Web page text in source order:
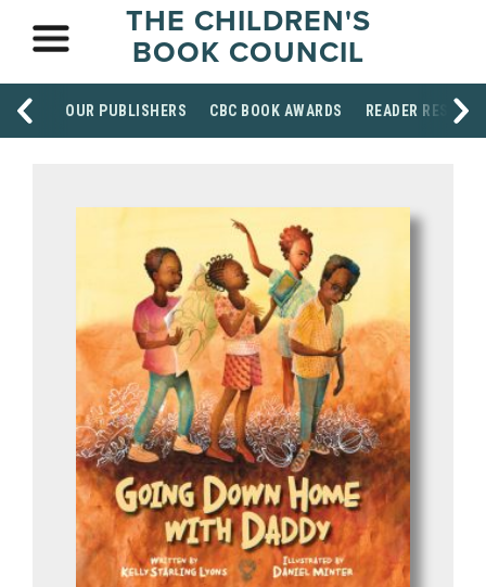
THE CHILDREN'S
BOOK COUNCIL
OUR PUBLISHERS CBC BOOK AWARDS READER